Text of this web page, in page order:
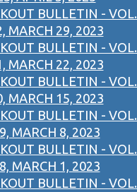
BULLETIN - VOL.
MARCH 29, 2023
BULLETIN - VOL.
MARCH 22, 2023
BULLETIN - VOL.
MARCH 15, 2023
BULLETIN - VOL.
MARCH 8, 2023
BULLETIN - VOL.
MARCH 1, 2023
BULLETIN - VOL.